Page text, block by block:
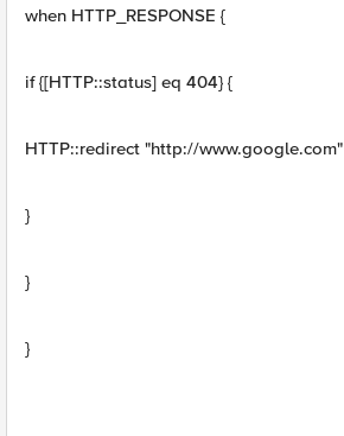
when HTTP_RESPONSE {
if {[HTTP::status] eq 404} {
HTTP::redirect "http://www.google.com"
}
}
}